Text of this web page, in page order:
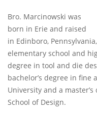
Bro. Marcinowski was
born in Erie and raised
in Edinboro,
elementary school and
degree in tool and die
bachelor’s degree in
University and a
School of Design.